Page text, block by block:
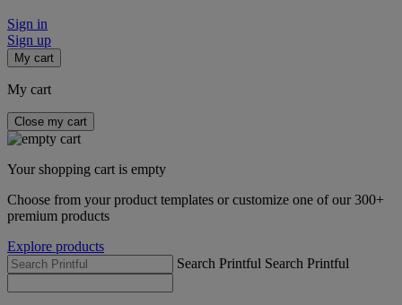
Sign in
Sign up
My cart
My cart
Close my cart
Your shopping cart is empty
Choose from your product templates or customize one of our 300+
premium products
Explore products
Search Printful Search Printful